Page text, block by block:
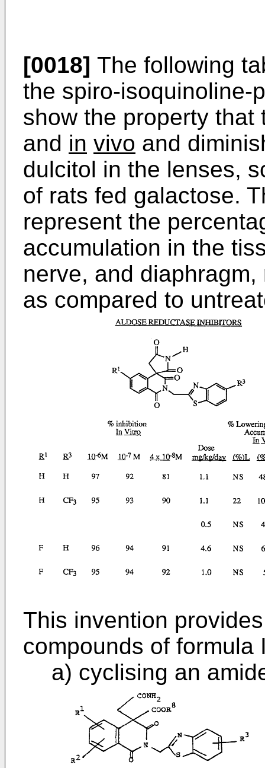
[0018] The following
the spiro-isoquinoline-
show the property
and in vivo and
dulcitol in the lenses,
of rats fed galactose.
represent the
accumulation in the
nerve, and
as compared to
This invention
compounds of formula
a) cyclising an